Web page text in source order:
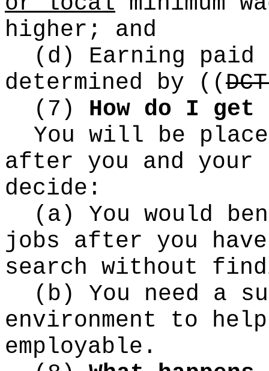
higher; and
(d) Earning paid
determined by
((
(7) How do I get
You will be
after you and your
decide:
(a) You would
jobs after you
search without
(b) You need a
environment to help
employable.